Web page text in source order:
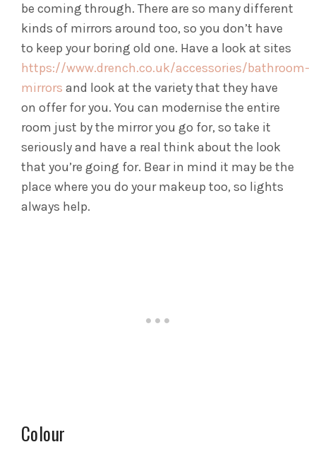
be coming through. There are so many different
kinds of mirrors around too, so you don’t have
to keep your boring old one. Have a look at sites
https://www.drench.co.uk/accessories/bathroom-
mirrors and look at the variety that they have
on offer for you. You can modernise the entire
room just by the mirror you go for, so take it
seriously and have a real think about the look
that you’re going for. Bear in mind it may be the
place where you do your makeup too, so lights
always help.
Colour